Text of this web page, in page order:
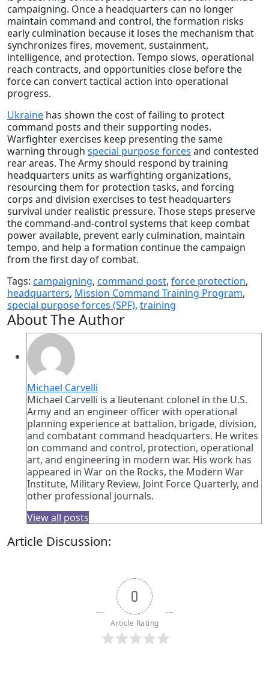
campaigning. Once a headquarters can no longer
maintain command and control, the formation risks
early culmination because it loses the mechanism that
synchronizes fires, movement, sustainment,
intelligence, and protection. Tempo slows, operational
reach contracts, and opportunities close before the
force can convert tactical action into operational
progress.
Ukraine has shown the cost of failing to protect
command posts and their supporting nodes.
Warfighter exercises keep presenting the same
warning through special purpose forces and contested
rear areas. The Army should respond by training
headquarters units as warfighting organizations,
resourcing them for protection tasks, and forcing
corps and division exercises to test headquarters
survival under realistic pressure. Those steps preserve
the command-and-control systems that keep combat
power available, prevent early culmination, maintain
tempo, and help a formation continue the campaign
from the first day of combat.
Tags: campaigning, command post, force protection,
headquarters, Mission Command Training Program,
special purpose forces (SPF), training
About The Author
Michael Carvelli
Michael Carvelli is a lieutenant colonel in the U.S.
Army and an engineer officer with operational
planning experience at battalion, brigade, division,
and combatant command headquarters. He writes
on command and control, protection, operational
art, and engineering in modern war. His work has
appeared in War on the Rocks, the Modern War
Institute, Military Review, Joint Force Quarterly, and
other professional journals.
View all posts
Article Discussion:
0
Article Rating